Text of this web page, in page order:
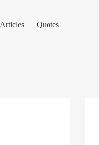
Articles Quotes